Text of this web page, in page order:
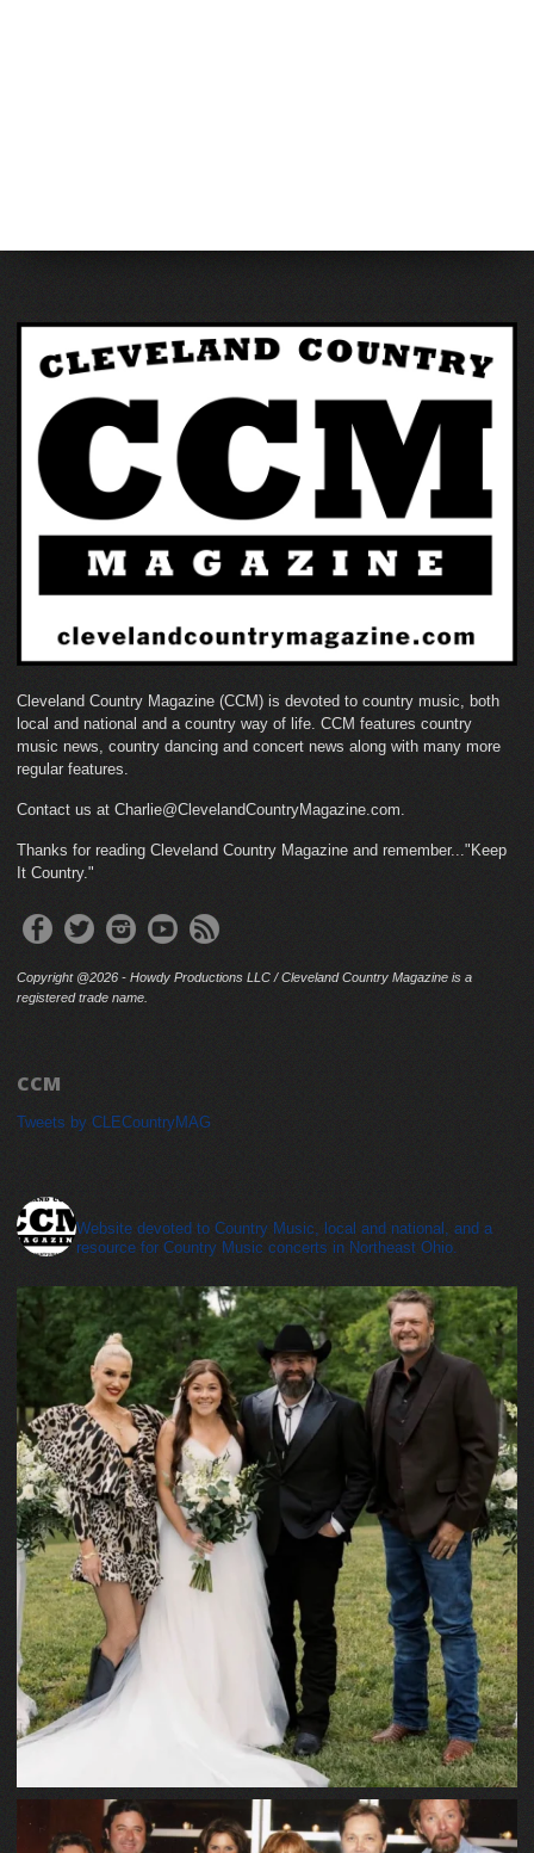
Cleveland Country Magazine (CCM) is devoted to country music, both
local and national and a country way of life. CCM features country
music news, country dancing and concert news along with many more
regular features.
Contact us at Charlie@ClevelandCountryMagazine.com.
Thanks for reading Cleveland Country Magazine and remember..."Keep
It Country."
Copyright @2026 - Howdy Productions LLC / Cleveland Country Magazine is a
registered trade name.
CCM
Tweets by CLECountryMAG
Website devoted to Country Music, local and national, and a
resource for Country Music concerts in Northeast Ohio.